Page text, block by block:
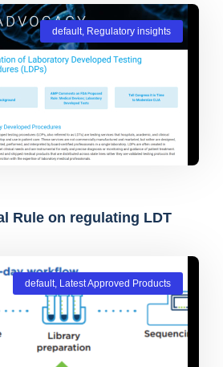
default, Regulatory insights
Rule on regulating LDT
default, Latest Approved Products